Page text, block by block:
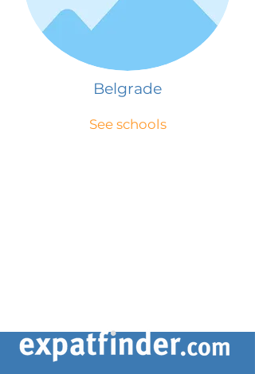
Belgrade
See schools